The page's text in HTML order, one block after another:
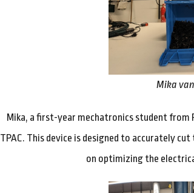
Mika
Mika, a first-year mechatronics student from
TPAC. This device is designed to accurately
on optimizing the